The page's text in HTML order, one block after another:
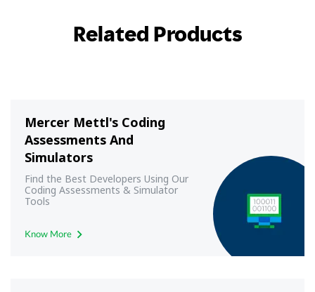
Related Products
Mercer Mettl's Coding
Assessments And
Simulators
Find the Best Developers Using Our
Coding Assessments & Simulator
Tools
Know More